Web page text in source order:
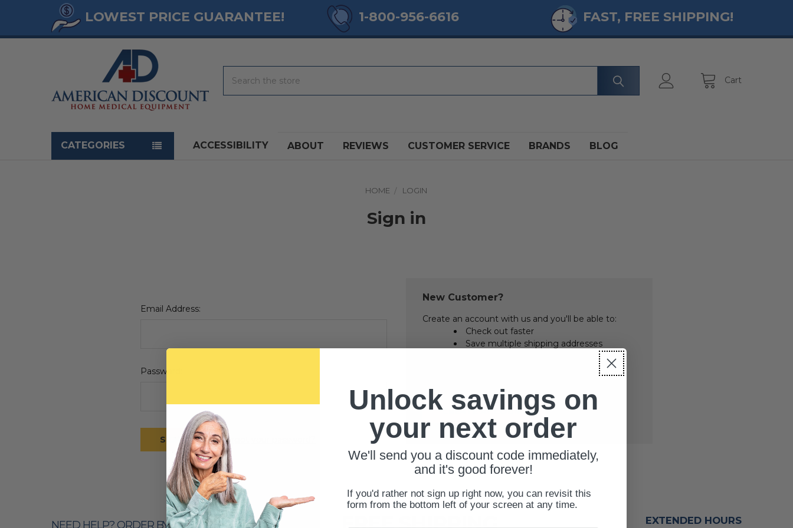
LOWEST PRICE GUARANTEE! 1-800-956-6616 FAST, FREE SHIPPING!
Cart
Navigation menu
CATEGORIES ACCESSIBILITY ABOUT REVIEWS CUSTOMER SERVICE BRANDS BLOG
HOME LOGIN
Sign in
Email Address:
Password:
Forgot your password?
New Customer?
Create an account with us and you'll be able to:
Check out faster
Save multiple shipping addresses
CREATE ACCOUNT
NEED HELP? ORDER BY PHONE EXTENDED HOURS
Unlock savings on
your next order
We'll send you a discount code immediately,
and it's good forever!
If you'd rather not sign up right now, you can revisit this
form from the bottom left of your screen at any time.